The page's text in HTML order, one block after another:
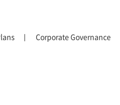
Corporate Governance